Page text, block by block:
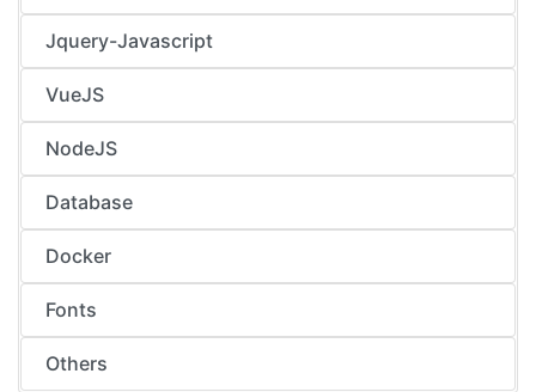
Jquery-Javascript
VueJS
NodeJS
Database
Docker
Fonts
Others